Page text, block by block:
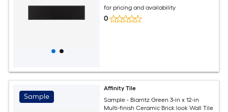
for pricing and availability
0
Sample
Affinity Tile
Sample - Biarritz Green 3-in x 12-in
Multi-finish Ceramic Brick look Wall Tile